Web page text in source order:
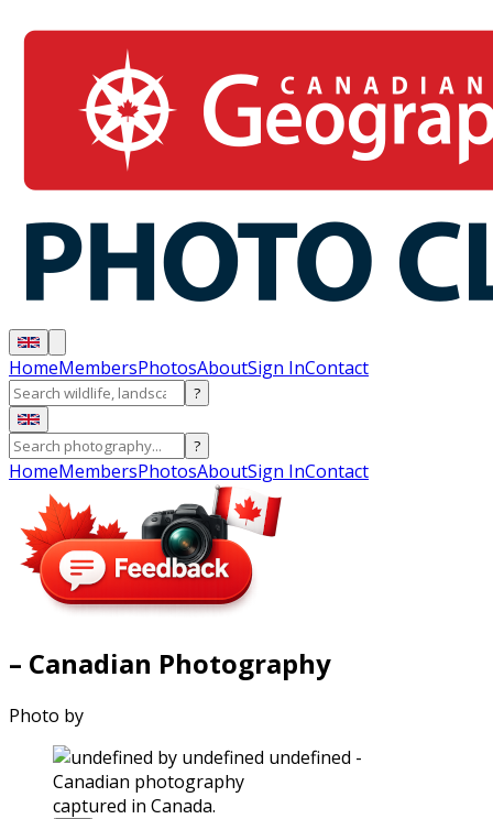
HomeMembersPhotosAboutSign InContact
?
?
HomeMembersPhotosAboutSign InContact
– Canadian Photography
Photo by
captured in Canada.